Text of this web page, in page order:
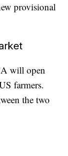
provisional
will open
farmers.
the two